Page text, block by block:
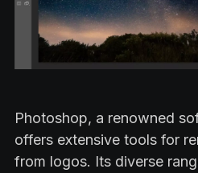
Photoshop, a renowned
offers extensive tools for
from logos. Its diverse